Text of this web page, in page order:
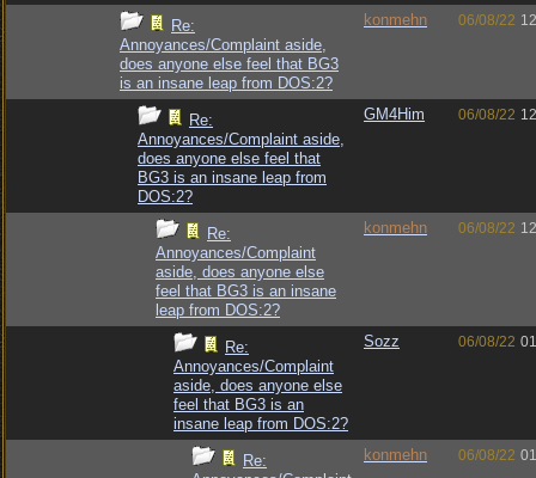
Re:
Annoyances/Complaint aside,
does anyone else feel that BG3
is an insane leap from DOS:2?
konmehn 06/08/22
Re:
Annoyances/Complaint aside,
does anyone else feel that
BG3 is an insane leap from
DOS:2?
GM4Him 06/08/22
Re:
Annoyances/Complaint
aside, does anyone else
feel that BG3 is an insane
leap from DOS:2?
konmehn 06/08/22
Re:
Annoyances/Complaint
aside, does anyone else
feel that BG3 is an
insane leap from DOS:2?
Sozz 06/08/22
Re:
konmehn 06/08/22